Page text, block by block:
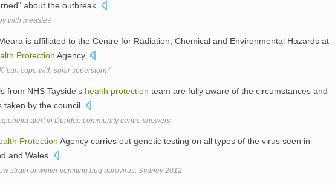
about the outbreak.
with measles
is affiliated to the Centre for Radiation, Chemical and Environmental Hazards at
Protection Agency.
'can cope with solar superstorm'
from NHS Tayside's health protection team are fully aware of the circumstances and
taken by the council.
alert in Dundee community centre showers
Protection Agency carries out genetic testing on all types of the virus seen in
and Wales.
strain of winter vomiting bug norovirus: Sydney 2012